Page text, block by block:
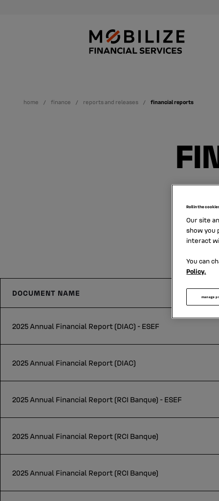
home finance reports and releases financial reports
DOCUMENT NAME
2025 Annual Financial Report (DIAC) - ESEF
2025 Annual Financial Report (DIAC)
2025 Annual Financial Report (RCI Banque) - ESEF
2025 Annual Financial Report (RCI Banque)
2025 Annual Financial Report (RCI Banque)
Roll in the
Our site
show you
interact
You can
Policy.
manage